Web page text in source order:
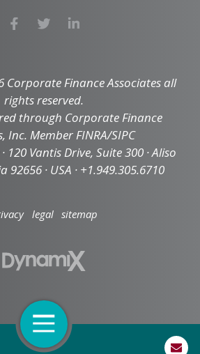
Open Navigation
Corporate Finance Associates all
rights reserved.
through Corporate Finance
Inc. Member FINRA/SIPC
120 Vantis Drive, Suite 300 · Aliso
92656 · USA · +1.949.305.6710
legal sitemap